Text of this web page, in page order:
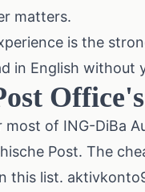
matters.
is the
in English without
of ING-DiBa
Post. The
this list.